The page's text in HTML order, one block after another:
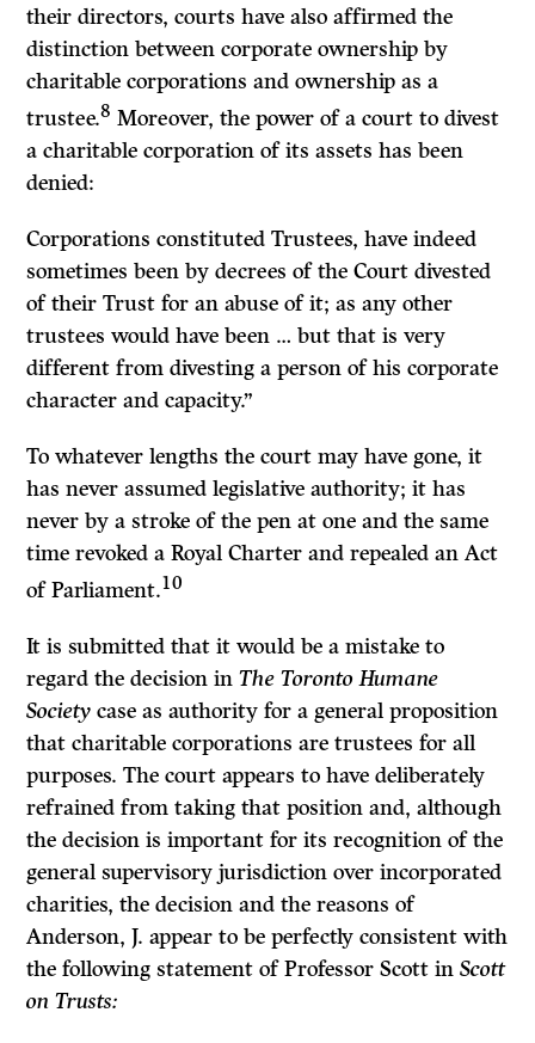
their directors, courts have also affirmed the
distinction between corporate ownership by
charitable corporations and ownership as a
trustee.8 Moreover, the power of a court to divest
a charitable corporation of its assets has been
denied:
Corporations constituted Trustees, have indeed
sometimes been by decrees of the Court divested
of their Trust for an abuse of it; as any other
trustees would have been … but that is very
different from divesting a person of his corporate
character and capacity.”
To whatever lengths the court may have gone, it
has never assumed legislative authority; it has
never by a stroke of the pen at one and the same
time revoked a Royal Charter and repealed an Act
of Parliament.10
It is submitted that it would be a mistake to
regard the decision inThe Toronto Humane
Society case as authority for a general proposition
that charitable corporations are trustees for all
purposes. The court appears to have deliberately
refrained from taking that position and, although
the decision is important for its recognition of the
general supervisory jurisdiction over incorporated
charities, the decision and the reasons of
Anderson, J. appear to be perfectly consistent with
the following statement of Professor Scott inScott
on Trusts: